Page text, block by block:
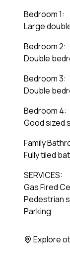
Bedroom 1:
Large
Bedroom 2:
Double
Bedroom 3:
Double
Bedroom 4:
Good sized
Family
Fully tiled
SERVICES:
Gas Fired
Pedestrian
Parking
Explore